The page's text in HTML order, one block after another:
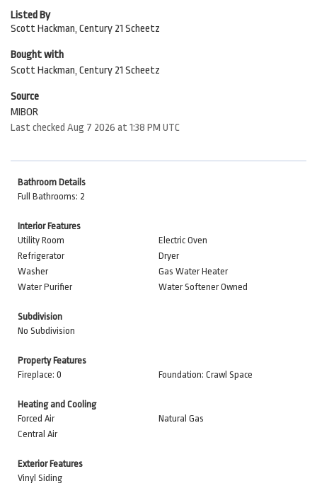
Listed By
Scott Hackman, Century 21 Scheetz
Bought with
Scott Hackman, Century 21 Scheetz
Source
MIBOR
Last checked Aug 7 2026 at 1:38 PM UTC
Bathroom Details
Full Bathrooms: 2
Interior Features
Utility Room
Electric Oven
Refrigerator
Dryer
Washer
Gas Water Heater
Water Purifier
Water Softener Owned
Subdivision
No Subdivision
Property Features
Fireplace: 0
Foundation: Crawl Space
Heating and Cooling
Forced Air
Natural Gas
Central Air
Exterior Features
Vinyl Siding